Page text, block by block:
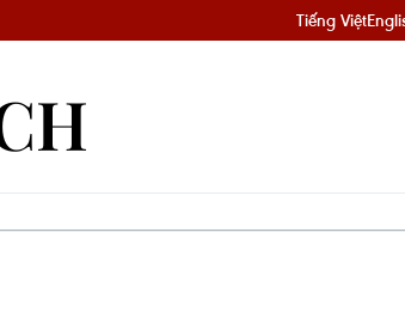
Tiếng Việt